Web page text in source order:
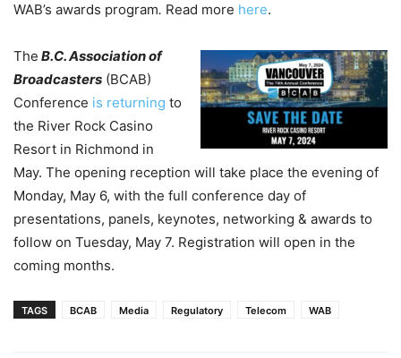
WAB’s awards program. Read more here.
The B.C. Association of
Broadcasters (BCAB)
Conference is returning to
the River Rock Casino
Resort in Richmond in
May. The opening reception will take place the evening of
Monday, May 6, with the full conference day of
presentations, panels, keynotes, networking & awards to
follow on Tuesday, May 7. Registration will open in the
coming months.
TAGS BCAB Media Regulatory Telecom WAB